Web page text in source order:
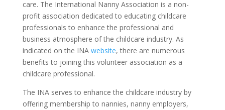
care. The International Nanny Association is a non-
profit association dedicated to educating childcare
professionals to enhance the professional and
business atmosphere of the childcare industry. As
indicated on the INA website, there are numerous
benefits to joining this volunteer association as a
childcare professional.
The INA serves to enhance the childcare industry by
offering membership to nannies, nanny employers,